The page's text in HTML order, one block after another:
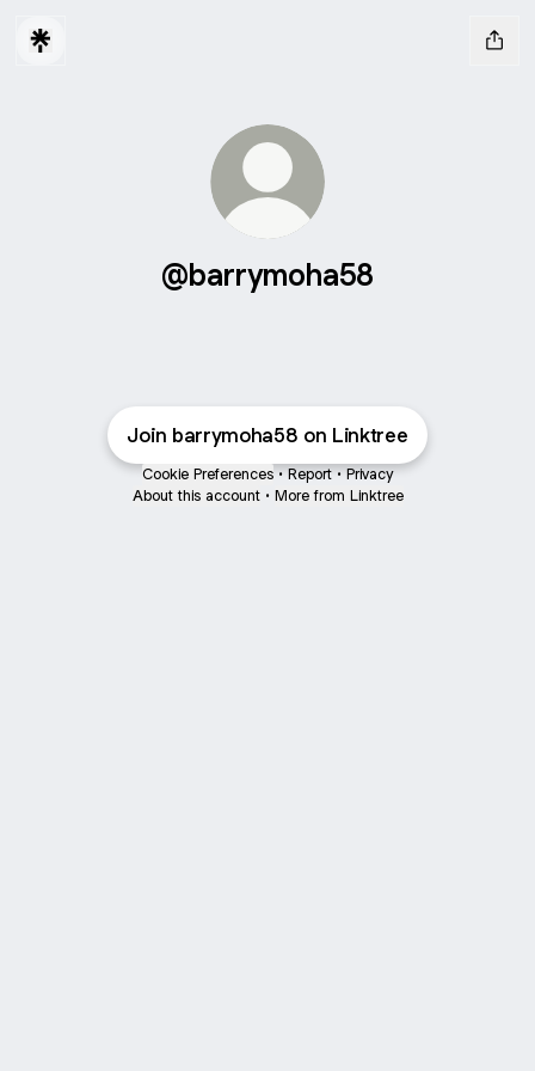
@barrymoha58
Join barrymoha58 on Linktree
Cookie Preferences • Report • Privacy
About this account • More from Linktree